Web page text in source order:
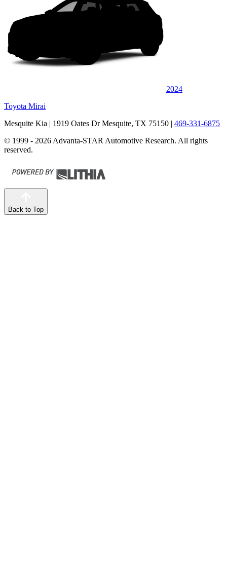
2024
Toyota Mirai
Mesquite Kia | 1919 Oates Dr Mesquite, TX 75150 | 469-331-6875
© 1999 - 2026 Advanta-STAR Automotive Research. All rights
reserved.
Back to Top